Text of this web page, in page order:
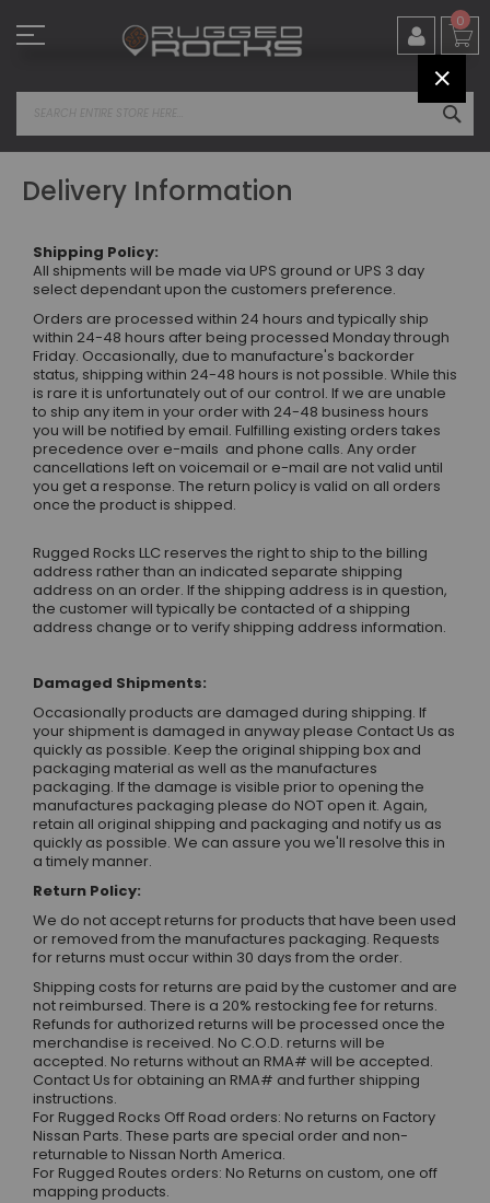
to
Content
0
Delivery Information
Shipping Policy:
All shipments will be made via UPS ground or UPS 3 day
select dependant upon the customers preference.
Orders are processed within 24 hours and typically ship
within 24-48 hours after being processed Monday through
Friday. Occasionally, due to manufacture's backorder
status, shipping within 24-48 hours is not possible. While this
is rare it is unfortunately out of our control. If we are unable
to ship any item in your order with 24-48 business hours
you will be notified by email. Fulfilling existing orders takes
precedence over e-mails and phone calls. Any order
cancellations left on voicemail or e-mail are not valid until
you get a response. The return policy is valid on all orders
once the product is shipped.
Rugged Rocks LLC reserves the right to ship to the billing
address rather than an indicated separate shipping
address on an order. If the shipping address is in question,
the customer will typically be contacted of a shipping
address change or to verify shipping address information.
Damaged Shipments:
Occasionally products are damaged during shipping. If
your shipment is damaged in anyway please Contact Us as
quickly as possible. Keep the original shipping box and
packaging material as well as the manufactures
packaging. If the damage is visible prior to opening the
manufactures packaging please do NOT open it. Again,
retain all original shipping and packaging and notify us as
quickly as possible. We can assure you we'll resolve this in
a timely manner.
Return Policy:
We do not accept returns for products that have been used
or removed from the manufactures packaging. Requests
for returns must occur within 30 days from the order.
Shipping costs for returns are paid by the customer and are
not reimbursed. There is a 20% restocking fee for returns.
Refunds for authorized returns will be processed once the
merchandise is received. No C.O.D. returns will be
accepted. No returns without an RMA# will be accepted.
Contact Us for obtaining an RMA# and further shipping
instructions.
For Rugged Rocks Off Road orders: No returns on Factory
Nissan Parts. These parts are special order and non-
returnable to Nissan North America.
For Rugged Routes orders: No Returns on custom, one off
mapping products.